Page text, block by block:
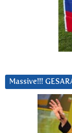
Massive!!!